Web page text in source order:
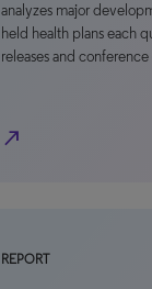
analyzes major
held health plans each
releases and
north_east
REPORT